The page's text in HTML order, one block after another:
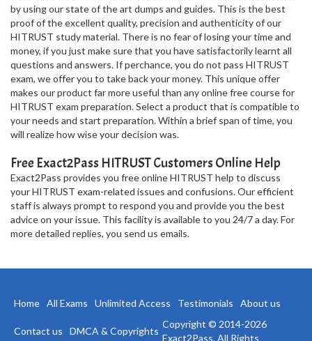
by using our state of the art dumps and guides. This is the best
proof of the excellent quality, precision and authenticity of our
HITRUST study material. There is no fear of losing your time and
money, if you just make sure that you have satisfactorily learnt all
questions and answers. If perchance, you do not pass HITRUST
exam, we offer you to take back your money. This unique offer
makes our product far more useful than any online free course for
HITRUST exam preparation. Select a product that is compatible to
your needs and start preparation. Within a brief span of time, you
will realize how wise your decision was.
Free Exact2Pass HITRUST Customers Online Help
Exact2Pass provides you free online HITRUST help to discuss
your HITRUST exam-related issues and confusions. Our efficient
staff is always prompt to respond you and provide you the best
advice on your issue. This facility is available to you 24/7 a day. For
more detailed replies, you send us emails.
Home All Exams Unlimited Access Testimonials About us
Contact us DMCA & Copyrights
Copyright © 2014-2026
Exact2Pass. All Rights